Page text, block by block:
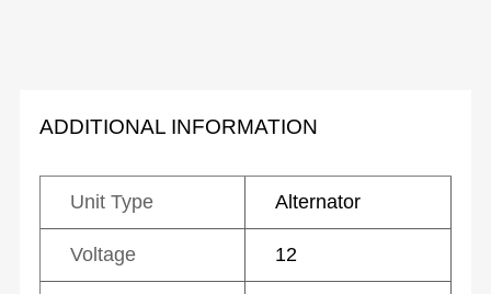
ADDITIONAL INFORMATION
Unit Type Alternator
Voltage 12